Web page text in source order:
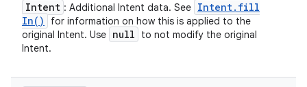
Intent : Additional Intent data. See Intent. fill
In( )
for information on how this is applied to the
original Intent. Use null
to not modify the original
Intent.